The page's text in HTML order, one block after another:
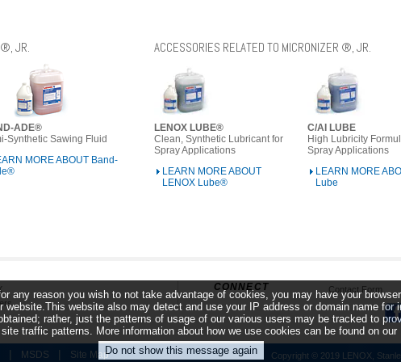
®, JR.
ADE®
Synthetic Sawing Fluid
MORE ABOUT Band-
ACCESSORIES RELATED TO MICRONIZER ®, JR.
LENOX LUBE®
Clean, Synthetic Lubricant for
Spray Applications
LEARN MORE ABOUT
LENOX Lube®
C/AI LUBE
High Lubricity
Spray Applications
LEARN MORE
Lube
CONNECT Contact Form
| MSDS | Site Map Copyright © 2019 LENOX,
any reason you wish to not take advantage of cookies, you may have your
website also may detect and use your IP address or domain name for
rather, just the patterns of usage of our various users may be tracked to
traffic patterns. More information about how we use cookies can be found on our